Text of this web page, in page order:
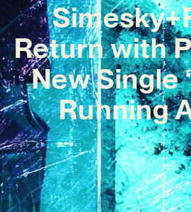
Return with
New Single
Running